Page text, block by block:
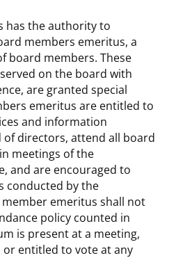
has the authority to
members emeritus, a
board members. These
on the board with
are granted special
emeritus are entitled to
and information
directors, attend all board
meetings of the
and are encouraged to
conducted by the
emeritus shall not
policy counted in
is present at a meeting,
entitled to vote at any